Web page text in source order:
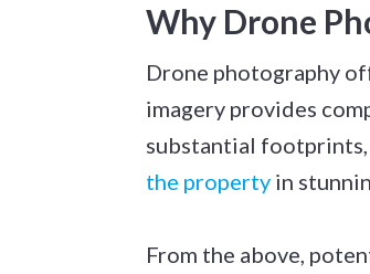
Why Drone
Drone photography
imagery provides
substantial footprints,
the property in
From the above,